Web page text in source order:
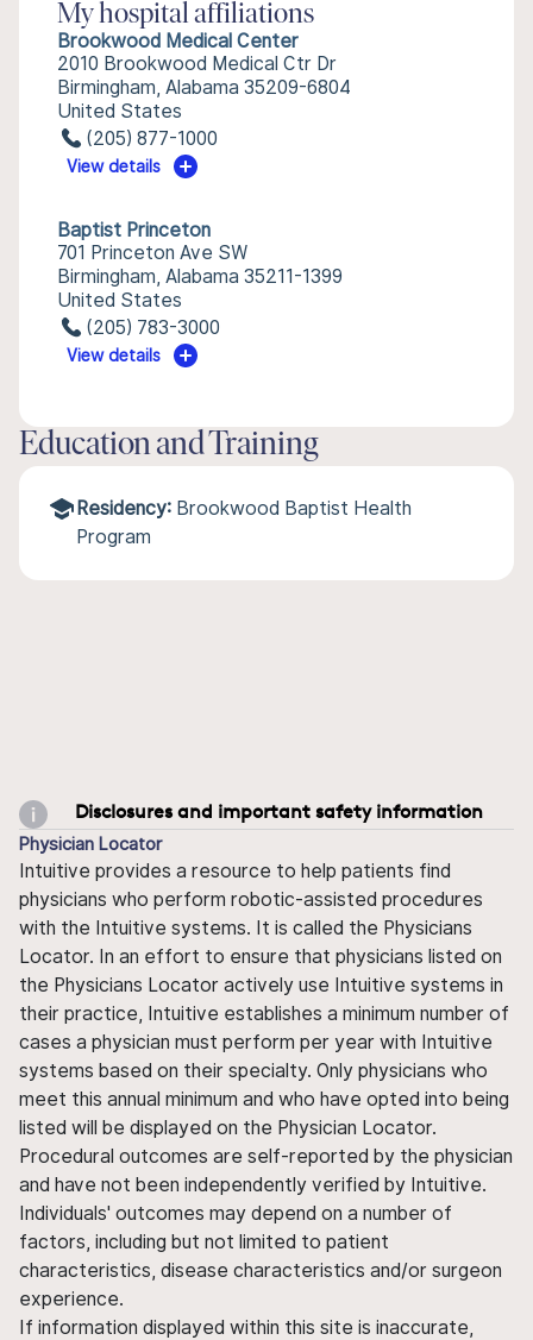
My hospital affiliations
Brookwood Medical Center
2010 Brookwood Medical Ctr Dr
Birmingham, Alabama 35209-6804
United States
(205) 877-1000
View details
Baptist Princeton
701 Princeton Ave SW
Birmingham, Alabama 35211-1399
United States
(205) 783-3000
View details
Education and Training
Residency: Brookwood Baptist Health
Program
Disclosures and important safety information
Physician Locator
Intuitive provides a resource to help patients find
physicians who perform robotic-assisted procedures
with the Intuitive systems. It is called the Physicians
Locator. In an effort to ensure that physicians listed on
the Physicians Locator actively use Intuitive systems in
their practice, Intuitive establishes a minimum number of
cases a physician must perform per year with Intuitive
systems based on their specialty. Only physicians who
meet this annual minimum and who have opted into being
listed will be displayed on the Physician Locator.
Procedural outcomes are self-reported by the physician
and have not been independently verified by Intuitive.
Individuals' outcomes may depend on a number of
factors, including but not limited to patient
characteristics, disease characteristics and/or surgeon
experience.
If information displayed within this site is inaccurate,